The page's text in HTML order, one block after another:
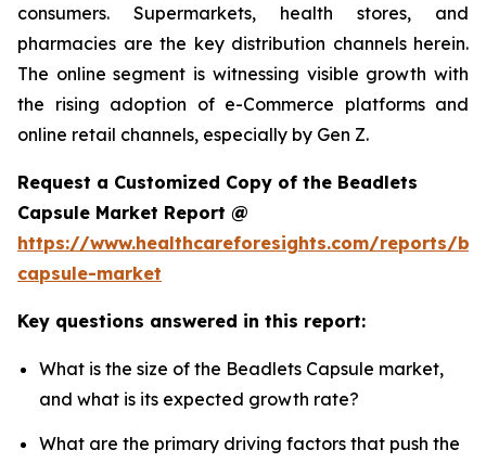
consumers. Supermarkets, health stores, and
pharmacies are the key distribution channels herein.
The online segment is witnessing visible growth with
the rising adoption of e-Commerce platforms and
online retail channels, especially by Gen Z.
Request a Customized Copy of the Beadlets
Capsule Market Report @
https://www.healthcareforesights.com/reports/
capsule-market
Key questions answered in this report:
What is the size of the Beadlets Capsule market,
and what is its expected growth rate?
What are the primary driving factors that push the